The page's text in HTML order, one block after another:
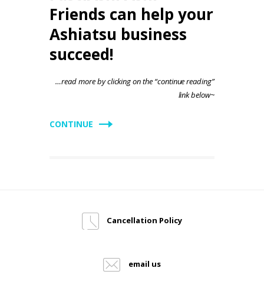
Friends can help your
Ashiatsu business
succeed!
…read more by clicking on the “continue reading”
link below~
CONTINUE
Cancellation Policy
email us